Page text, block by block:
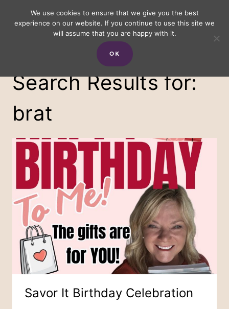
Search Results for:
brat
Savor It Birthday Celebration
We use cookies to ensure that we give you the best
experience on our website. If you continue to use this site we
will assume that you are happy with it.
OK